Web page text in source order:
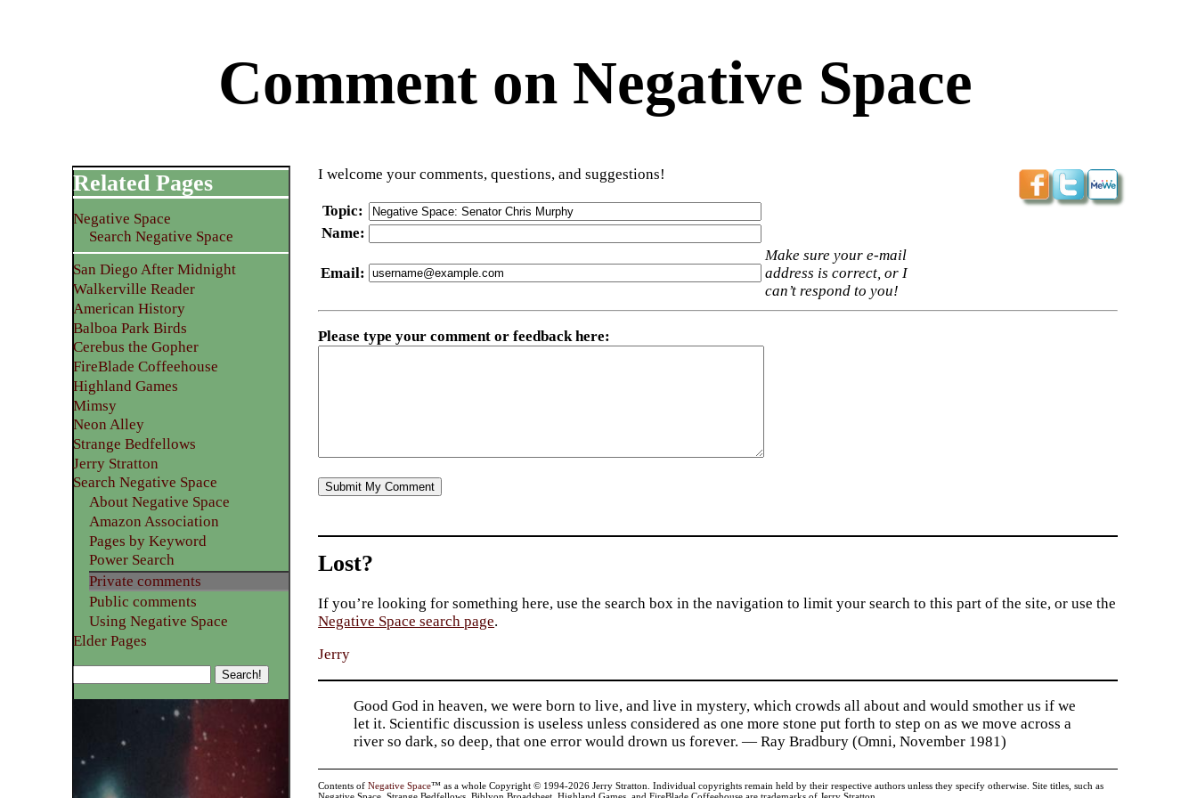
Comment on Negative Space
I welcome your comments, questions, and suggestions!
Topic:
Name:
Email:
Make sure your e-mail
address is correct, or I
can’t respond to you!
Please type your comment or feedback here:
Related Pages
Negative Space
Search Negative Space
San Diego After Midnight
Walkerville Reader
American History
Balboa Park Birds
Cerebus the Gopher
FireBlade Coffeehouse
Highland Games
Mimsy
Neon Alley
Strange Bedfellows
Jerry Stratton
Search Negative Space
About Negative Space
Amazon Association
Pages by Keyword
Power Search
Private comments
Public comments
Using Negative Space
Elder Pages
Lost?
If you’re looking for something here, use the search box in the navigation to limit your search to this part of the site, or use the
Negative Space search page.
Jerry
Good God in heaven, we were born to live, and live in mystery, which crowds all about and would smother us if we
let it. Scientific discussion is useless unless considered as one more stone put forth to step on as we move across a
river so dark, so deep, that one error would drown us forever. — Ray Bradbury (Omni, November 1981)
Contents ofNegative Space™ as a whole Copyright © 1994-2026 Jerry Stratton. Individual copyrights remain held by their respective authors unless they specify otherwise. Site titles, such as